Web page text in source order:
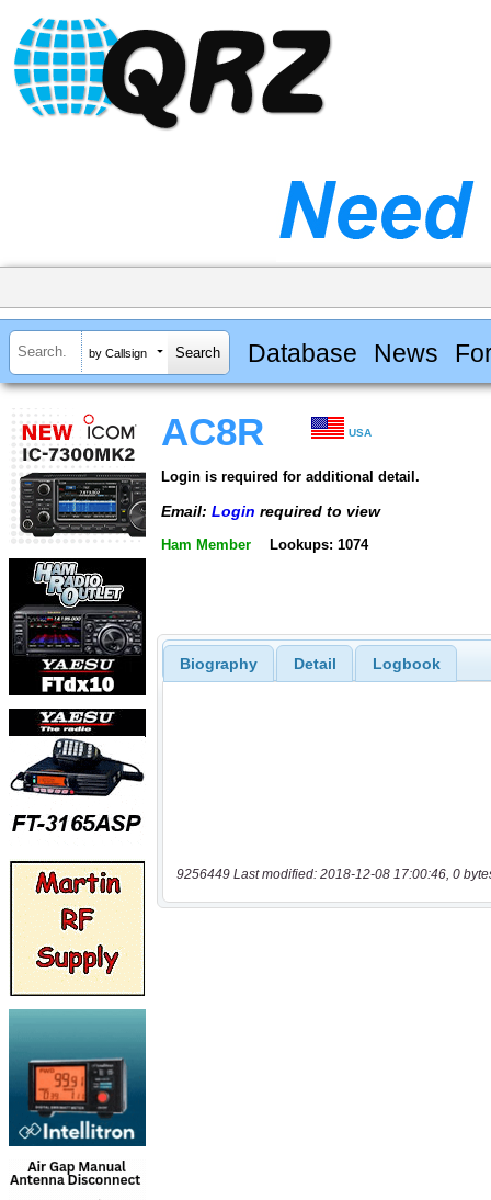
by Callsign Database News
AC8R USA
Login is required for additional detail.
Email: Login required to view
Ham Member Lookups: 1074
Biography Detail Logbook
9256449 Last modified: 2018-12-08 17:00:46, 0